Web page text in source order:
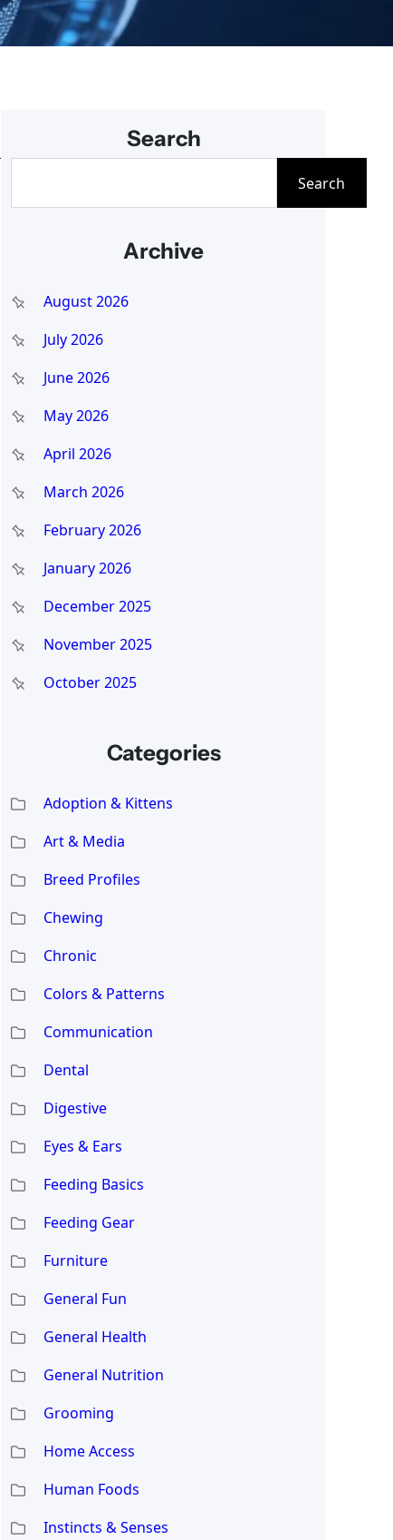
Search
e
c
h
Search
Archive
August 2026
July 2026
June 2026
May 2026
April 2026
March 2026
February 2026
January 2026
December 2025
November 2025
October 2025
Categories
Adoption & Kittens
Art & Media
Breed Profiles
Chewing
Chronic
Colors & Patterns
Communication
Dental
Digestive
Eyes & Ears
Feeding Basics
Feeding Gear
Furniture
General Fun
General Health
General Nutrition
Grooming
Home Access
Human Foods
Instincts & Senses